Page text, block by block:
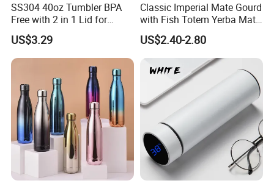
SS304 40oz Tumbler BPA
Free with 2 in 1 Lid for
Outdoor
US$3.29
Classic Imperial Mate Gourd
with Fish Totem Yerba Mate
Cup with Straw Metal Tea
Gourd Mug with Bombilla
for Coffee Gifts
US$2.40-2.80